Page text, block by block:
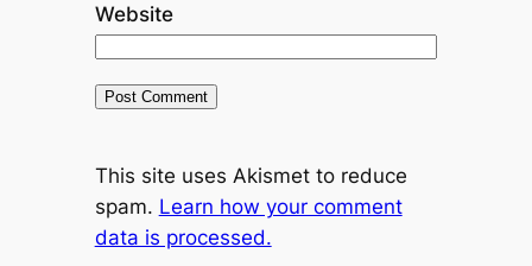
Website
This site uses Akismet to reduce
spam. Learn how your comment
data is processed.